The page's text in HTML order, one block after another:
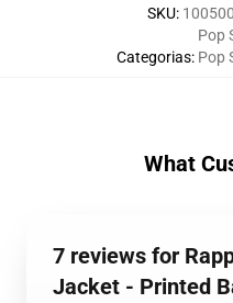
SKU:
Categorias:
Pop
Pop
What
7 reviews for
Jacket - Printed